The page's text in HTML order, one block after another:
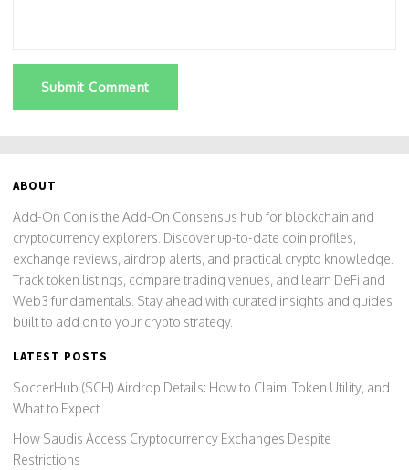
Submit Comment
ABOUT
Add-On Con is the Add-On Consensus hub for blockchain and
cryptocurrency explorers. Discover up-to-date coin profiles,
exchange reviews, airdrop alerts, and practical crypto knowledge.
Track token listings, compare trading venues, and learn DeFi and
Web3 fundamentals. Stay ahead with curated insights and guides
built to add on to your crypto strategy.
LATEST POSTS
SoccerHub (SCH) Airdrop Details: How to Claim, Token Utility, and
What to Expect
How Saudis Access Cryptocurrency Exchanges Despite
Restrictions